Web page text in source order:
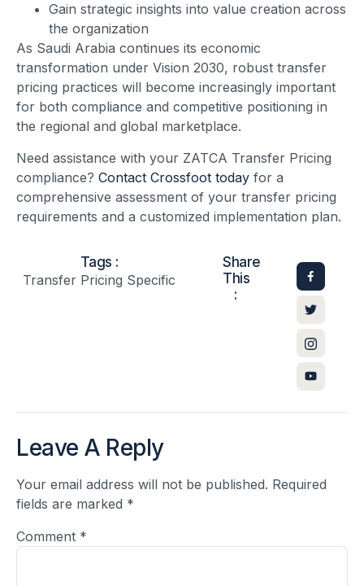
Gain strategic insights into value creation across
the organization
As Saudi Arabia continues its economic
transformation under Vision 2030, robust transfer
pricing practices will become increasingly important
for both compliance and competitive positioning in
the regional and global marketplace.
Need assistance with your ZATCA Transfer Pricing
compliance? Contact Crossfoot today for a
comprehensive assessment of your transfer pricing
requirements and a customized implementation plan.
Tags :
Transfer Pricing Specific
Share
This
:
Leave A Reply
Your email address will not be published. Required
fields are marked *
Comment *